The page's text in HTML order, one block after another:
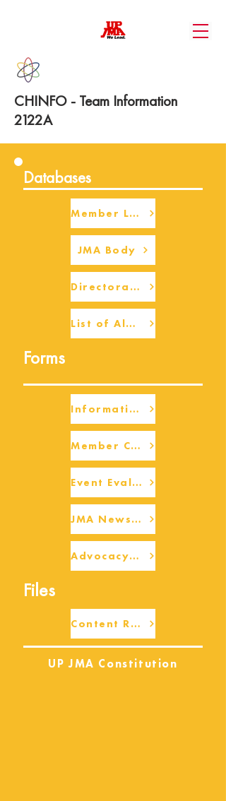
CHINFO - Team Information
2122A
Databases
Member Login
JMA Body
Directorate Body
List of Alumni
Forms
Information Request
Member Check-up
Event Eval Form Template
JMA Newsletter Form
Advocacy/Beneficiary Research Framework
Files
Content Request/Suggestion Form
UP JMA Constitution